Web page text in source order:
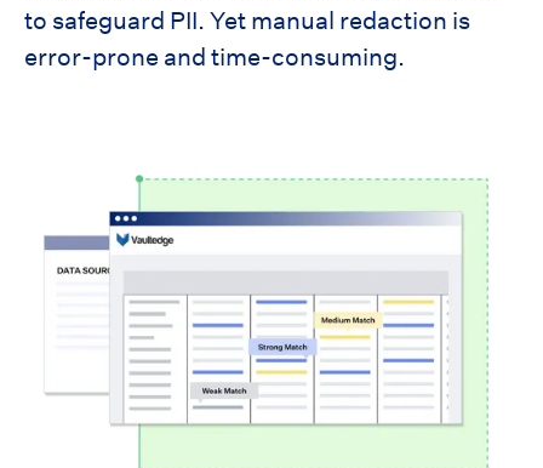
to safeguard PII. Yet manual redaction is
error-prone and time-consuming.